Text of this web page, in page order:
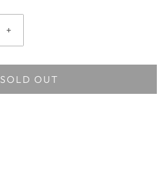
+
SOLD OUT